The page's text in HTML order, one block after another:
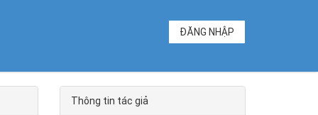
ĐĂNG NHẬP
Thông tin tác giả